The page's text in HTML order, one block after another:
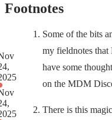
Footnotes
Some of the bits
my fieldnotes that
have some
on the MDM
There is this